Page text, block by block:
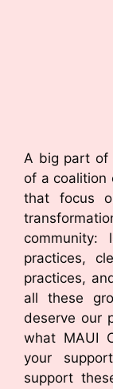
A big part of
of a coalition
that focus
community:
practices,
practices,
all these
deserve our
what MAUI
your
support